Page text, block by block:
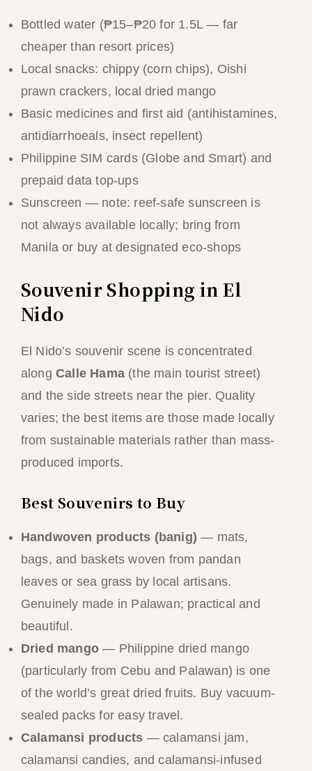
Bottled water (₱15–₱20 for 1.5L — far
cheaper than resort prices)
Local snacks: chippy (corn chips), Oishi
prawn crackers, local dried mango
Basic medicines and first aid (antihistamines,
antidiarrhoeals, insect repellent)
Philippine SIM cards (Globe and Smart) and
prepaid data top-ups
Sunscreen — note: reef-safe sunscreen is
not always available locally; bring from
Manila or buy at designated eco-shops
Souvenir Shopping in El
Nido
El Nido’s souvenir scene is concentrated
along Calle Hama(the main tourist street)
and the side streets near the pier. Quality
varies; the best items are those made locally
from sustainable materials rather than mass-
produced imports.
Best Souvenirs to Buy
Handwoven products (banig) — mats,
bags, and baskets woven from pandan
leaves or sea grass by local artisans.
Genuinely made in Palawan; practical and
beautiful.
Dried mango— Philippine dried mango
(particularly from Cebu and Palawan) is one
of the world’s great dried fruits. Buy vacuum-
sealed packs for easy travel.
Calamansi products — calamansi jam,
calamansi candies, and calamansi-infused